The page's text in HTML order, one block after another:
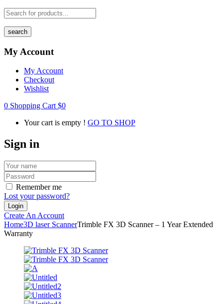
search
My Account
My Account
Checkout
Wishlist
0 Shopping Cart $0
Your cart is empty ! GO TO SHOP
Sign in
Remember me
Lost your password?
Create An Account
Home3D laser ScannerTrimble FX 3D Scanner – 1 Year Extended
Warranty